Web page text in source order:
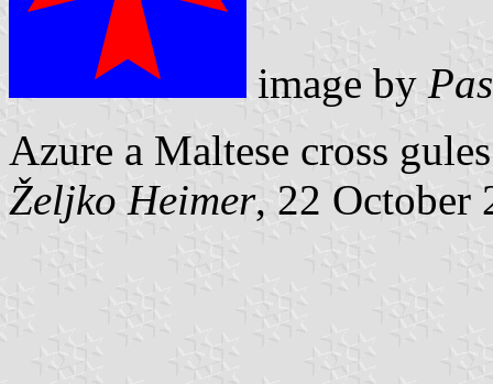
image by
Azure a Maltese cross
Željko Heimer, 22 October